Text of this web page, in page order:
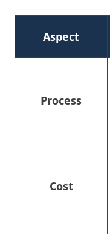
Aspect
Process
Cost